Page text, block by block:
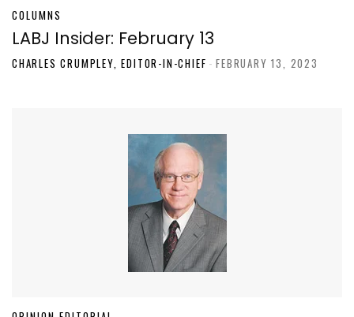
COLUMNS
LABJ Insider: February 13
CHARLES CRUMPLEY, EDITOR-IN-CHIEF - FEBRUARY 13, 2023